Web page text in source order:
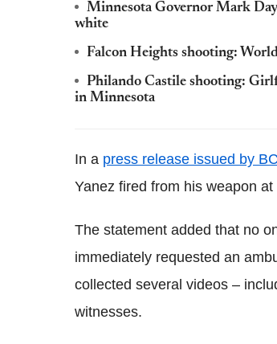
Minnesota Governor Mark
white
Falcon Heights shooting:
Philando Castile shooting:
in Minnesota
In a press release issued by
Yanez fired from his weapon at
The statement added that no
immediately requested an
collected several videos –
witnesses.